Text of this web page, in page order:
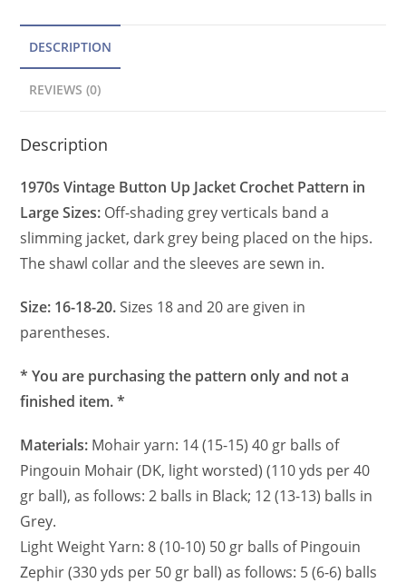
DESCRIPTION
REVIEWS (0)
Description
1970s Vintage Button Up Jacket Crochet Pattern in
Large Sizes: Off-shading grey verticals band a
slimming jacket, dark grey being placed on the hips.
The shawl collar and the sleeves are sewn in.
Size: 16-18-20.Sizes 18 and 20 are given in
parentheses.
* You are purchasing the pattern only and not a
finished item. *
Materials: Mohair yarn: 14 (15-15) 40 gr balls of
Pingouin Mohair (DK, light worsted) (110 yds per 40
gr ball), as follows: 2 balls in Black; 12 (13-13) balls in
Grey.
Light Weight Yarn: 8 (10-10) 50 gr balls of Pingouin
Zephir (330 yds per 50 gr ball) as follows: 5 (6-6) balls